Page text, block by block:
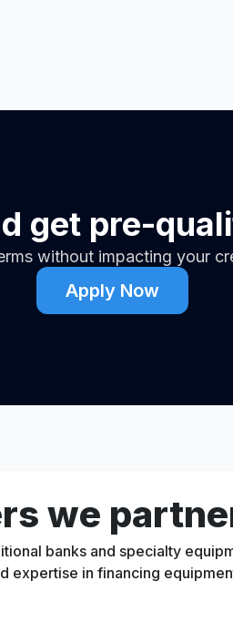
get pre-
without impacting your
Apply Now
we
banks and specialty
expertise in financing